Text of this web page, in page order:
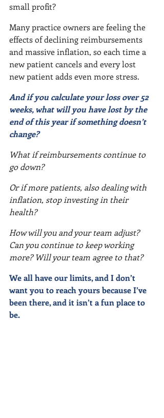
small profit?
Many practice owners are feeling the
effects of declining reimbursements
and massive inflation, so each time a
new patient cancels and every lost
new patient adds even more stress.
And if you calculate your loss over 52
weeks, what will you have lost by the
end of this year if something doesn’t
change?
What if reimbursements continue to
go down?
Or if more patients, also dealing with
inflation, stop investing in their
health?
How will you and your team adjust?
Can you continue to keep working
more? Will your team agree to that?
We all have our limits, and I don’t
want you to reach yours because I’ve
been there, and it isn’t a fun place to
be.